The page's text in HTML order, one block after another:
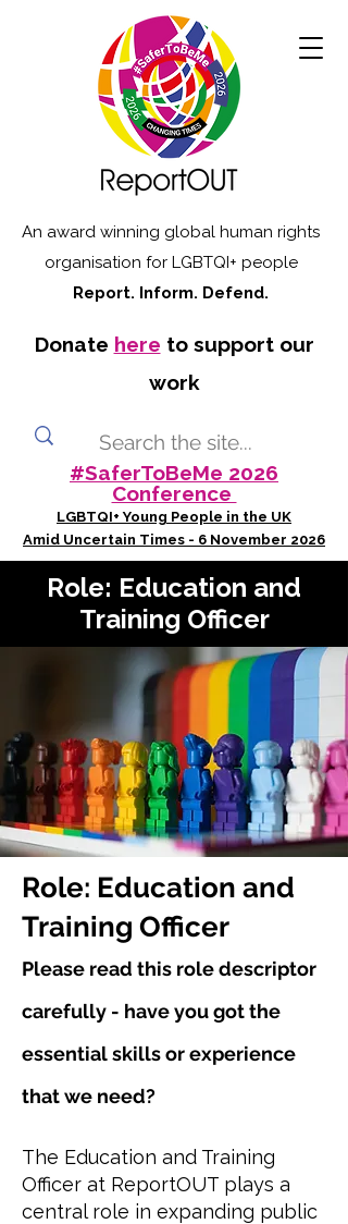
An award winning global human rights
organisation for LGBTQI+ people
Report. Inform. Defend.
Donate here to support our
work
#SaferToBeMe 2026
Conference
LGBTQI+ Young People in the UK
Amid Uncertain Times - 6 November 2026
Role: Education and
Training Officer
Role: Education and
Training Officer
Please read this role descriptor
carefully - have you got the
essential skills or experience
that we need?
The Education and Training
Officer at ReportOUT plays a
central role in expanding public